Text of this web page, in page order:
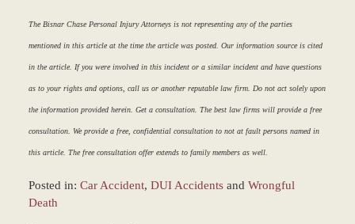
The Bisnar Chase Personal Injury Attorneys is not representing any of the parties
mentioned in this article at the time the article was posted. Our information source is cited
in the article. If you were involved in this incident or a similar incident and have questions
as to your rights and options, call us or another reputable law firm. Do not act solely upon
the information provided herein. Get a consultation. The best law firms will provide a free
consultation. We provide a free, confidential consultation to not at fault persons named in
this article. The free consultation offer extends to family members as well.
Posted in: Car Accident, DUI Accidentsand Wrongful
Death